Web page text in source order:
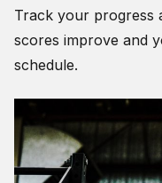
Track your progress
scores improve and
schedule.